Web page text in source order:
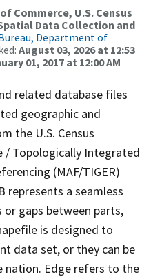
Commerce, U.S. Census
Data Collection and
Bureau, Department of
August 03, 2026 at 12:53
01, 2017 at 12:00 AM
related database files
geographic and
the U.S. Census
/ Topologically Integrated
(MAF/TIGER)
represents a seamless
gaps between parts,
is designed to
data set, or they can be
nation. Edge refers to the